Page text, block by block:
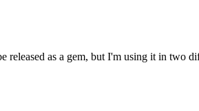
as a gem, but I'm using it in two